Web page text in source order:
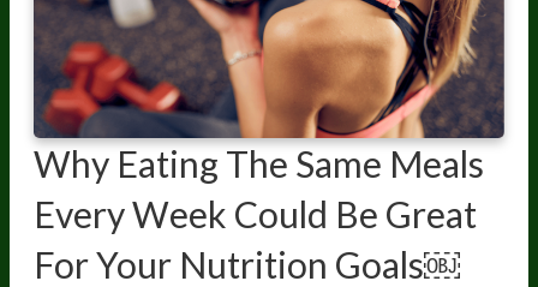
Why Eating The Same Meals
Every Week Could Be Great
For Your Nutrition Goals￼